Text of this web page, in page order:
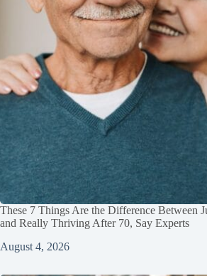
These 7 Things Are the Difference Between
and Really Thriving After 70, Say Experts
August 4, 2026